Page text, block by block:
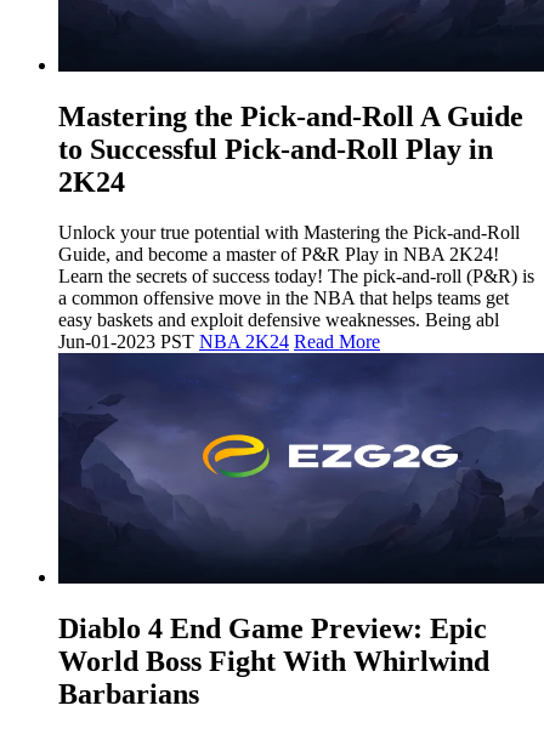
Mastering the Pick-and-Roll A Guide
to Successful Pick-and-Roll Play in
2K24
Unlock your true potential with Mastering the Pick-and-Roll
Guide, and become a master of P&R Play in NBA 2K24!
Learn the secrets of success today! The pick-and-roll (P&R) is
a common offensive move in the NBA that helps teams get
easy baskets and exploit defensive weaknesses. Being abl
Jun-01-2023 PST NBA 2K24 Read More
​Diablo 4 End Game Preview: Epic
World Boss Fight With Whirlwind
Barbarians